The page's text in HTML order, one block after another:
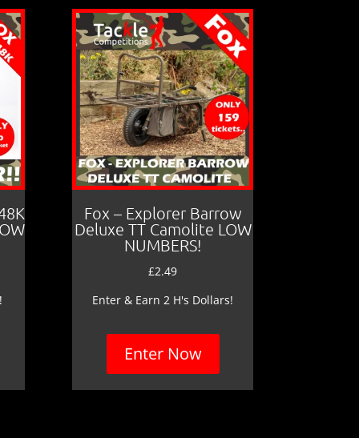
Fox – Explorer Barrow
Deluxe TT Camolite LOW
NUMBERS!
£2.49
Enter & Earn 2 H's Dollars!
Enter Now